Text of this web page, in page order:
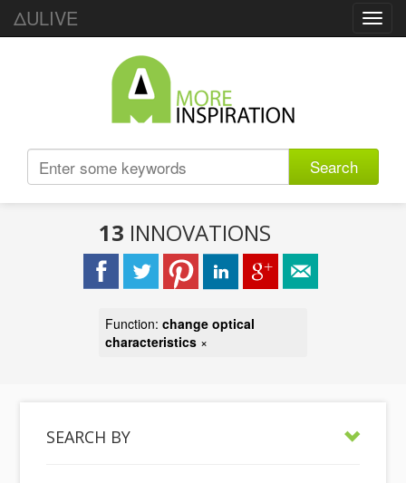
ΔULIVE
Search
13 INNOVATIONS
Function: change optical
characteristics ×
SEARCH BY